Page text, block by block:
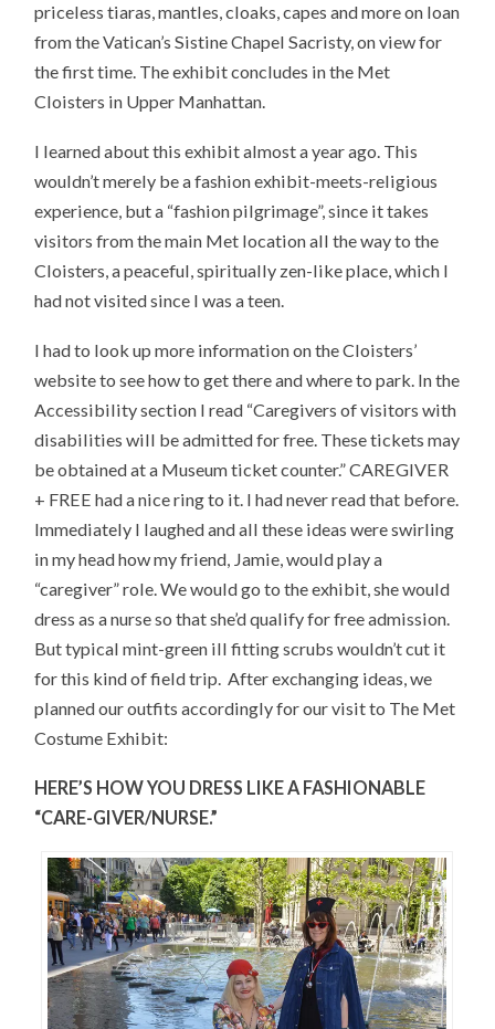
priceless tiaras, mantles, cloaks, capes and more on loan
from the Vatican’s Sistine Chapel Sacristy, on view for
the first time. The exhibit concludes in the Met
Cloisters in Upper Manhattan.
I learned about this exhibit almost a year ago. This
wouldn’t merely be a fashion exhibit-meets-religious
experience, but a “fashion pilgrimage”, since it takes
visitors from the main Met location all the way to the
Cloisters, a peaceful, spiritually zen-like place, which I
had not visited since I was a teen.
I had to look up more information on the Cloisters’
website to see how to get there and where to park. In the
Accessibility section I read “Caregivers of visitors with
disabilities will be admitted for free. These tickets may
be obtained at a Museum ticket counter.” CAREGIVER
+ FREE had a nice ring to it. I had never read that before.
Immediately I laughed and all these ideas were swirling
in my head how my friend, Jamie, would play a
“caregiver” role. We would go to the exhibit, she would
dress as a nurse so that she’d qualify for free admission.
But typical mint-green ill fitting scrubs wouldn’t cut it
for this kind of field trip. After exchanging ideas, we
planned our outfits accordingly for our visit to The Met
Costume Exhibit:
HERE’S HOW YOU DRESS LIKE A FASHIONABLE
“CARE-GIVER/NURSE.”